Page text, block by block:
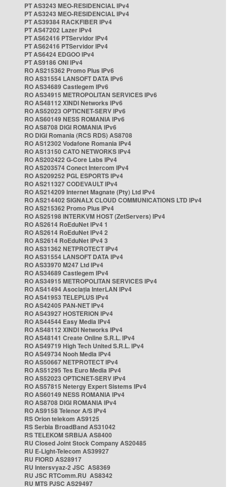
PT AS3243 MEO-RESIDENCIAL IPv4
PT AS3243 MEO-RESIDENCIAL IPv4
PT AS39384 RACKFIBER IPv4
PT AS47202 Lazer IPv4
PT AS62416 PTServidor IPv4
PT AS62416 PTServidor IPv4
PT AS6424 EDGOO IPv4
PT AS9186 ONI IPv4
RO AS215362 Promo Plus IPv6
RO AS31554 LANSOFT DATA IPv6
RO AS34689 Castlegem IPv6
RO AS34915 METROPOLITAN SERVICES IPv6
RO AS48112 XINDI Networks IPv6
RO AS52023 OPTICNET-SERV IPv6
RO AS60149 NESS ROMANIA IPv6
RO AS8708 DIGI ROMANIA IPv6
RO DIGI Romania (RCS RDS) AS8708
RO AS12302 Vodafone Romania IPv4
RO AS13150 CATO NETWORKS IPv4
RO AS202422 G-Core Labs IPv4
RO AS203574 Conect Intercom IPv4
RO AS209252 PGL ESPORTS IPv4
RO AS211327 CODEVAULT IPv4
RO AS214209 Internet Magnate (Pty) Ltd IPv4
RO AS214402 SIGNALX CLOUD COMMUNICATIONS LTD IPv4
RO AS215362 Promo Plus IPv4
RO AS25198 INTERKVM HOST (ZetServers) IPv4
RO AS2614 RoEduNet IPv4 1
RO AS2614 RoEduNet IPv4 2
RO AS2614 RoEduNet IPv4 3
RO AS31362 NETPROTECT IPv4
RO AS31554 LANSOFT DATA IPv4
RO AS33970 M247 Ltd IPv4
RO AS34689 Castlegem IPv4
RO AS34915 METROPOLITAN SERVICES IPv4
RO AS41494 Asociația InterLAN IPv4
RO AS41953 TELEPLUS IPv4
RO AS42405 PAN-NET IPv4
RO AS43927 HOSTERION IPv4
RO AS44544 Easy Media IPv4
RO AS48112 XINDI Networks IPv4
RO AS48141 Create Online S.R.L. IPv4
RO AS49719 High Tech United S.R.L. IPv4
RO AS49734 Nooh Media IPv4
RO AS50667 NETPROTECT IPv4
RO AS51295 Tes Euro Media IPv4
RO AS52023 OPTICNET-SERV IPv4
RO AS57815 Netergy Expert Sistems IPv4
RO AS60149 NESS ROMANIA IPv4
RO AS8708 DIGI ROMANIA IPv4
RO AS9158 Telenor A/S IPv4
RS Orion telekom AS9125
RS Serbia BroadBand AS31042
RS TELEKOM SRBIJA AS8400
RU Closed Joint Stock Company AS20485
RU E-Light-Telecom AS39927
RU FIORD AS28917
RU Intersvyaz-2 JSC AS8369
RU JSC RTComm.RU AS8342
RU MTS PJSC AS29497